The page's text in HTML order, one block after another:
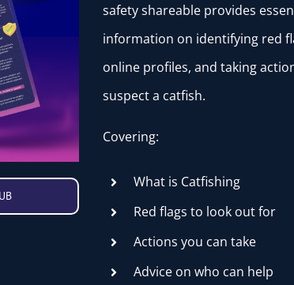
safety shareable provides
information on identifying red
online profiles, and taking
suspect a catfish.
Covering:
What is Catfishing
Red flags to look out for
Actions you can take
Advice on who can help